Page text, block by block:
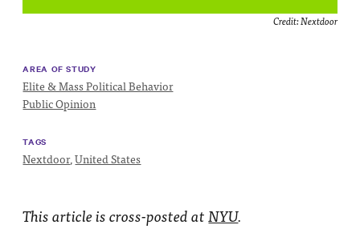
Credit:Nextdoor
AREA OF STUDY
Elite & Mass Political Behavior
Public Opinion
TAGS
Nextdoor,United States
This article is cross-posted atNYU.